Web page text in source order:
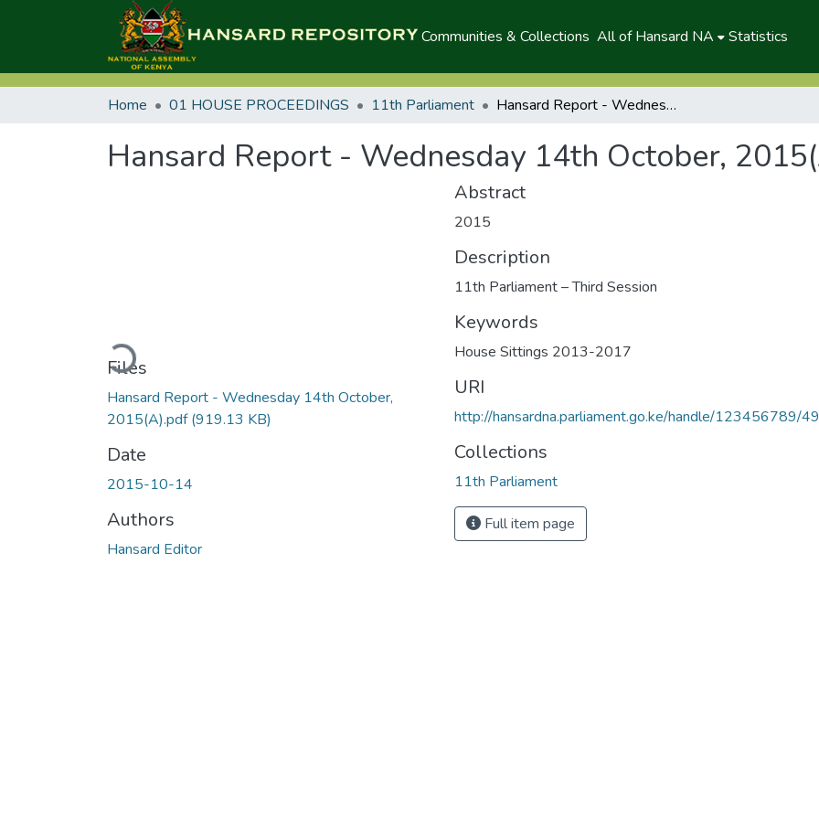
Communities & Collections All of Hansard NA Statistics
Home 01 HOUSE PROCEEDINGS 11th Parliament Hansard Report - Wednesday 14th October, 2015(A)
Hansard Report - Wednesday 14th October,
Loading...
Files
Hansard Report - Wednesday 14th October,
2015(A).pdf(919.13 KB)
Date
2015-10-14
Authors
Hansard Editor
Abstract
2015
Description
11th Parliament – Third Session
Keywords
House Sittings 2013-2017
URI
http://hansardna.parliament.go.ke/handle/123456789/
Collections
11th Parliament
Full item page